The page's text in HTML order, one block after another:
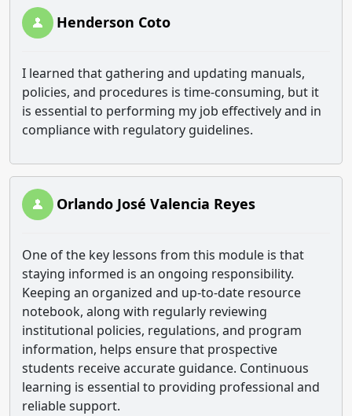
Henderson Coto
I learned that gathering and updating manuals,
policies, and procedures is time-consuming, but it
is essential to performing my job effectively and in
compliance with regulatory guidelines.
Orlando José Valencia Reyes
One of the key lessons from this module is that
staying informed is an ongoing responsibility.
Keeping an organized and up-to-date resource
notebook, along with regularly reviewing
institutional policies, regulations, and program
information, helps ensure that prospective
students receive accurate guidance. Continuous
learning is essential to providing professional and
reliable support.